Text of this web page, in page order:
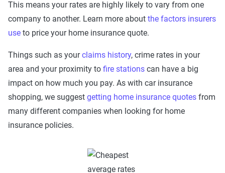
This means your rates are highly likely to vary from one
company to another. Learn more about the factors insurers
use to price your home insurance quote.
Things such as yourclaims history, crime rates in your
area and your proximity to fire stations can have a big
impact on how much you pay. As with car insurance
shopping, we suggest getting home insurance quotes from
many different companies when looking for home
insurance policies.